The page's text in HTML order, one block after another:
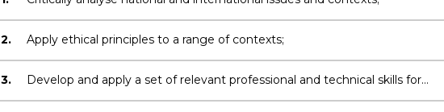
2. Apply ethical principles to a range of contexts;
3.
Develop and apply a set of relevant professional and technical skills for
professional purposes;